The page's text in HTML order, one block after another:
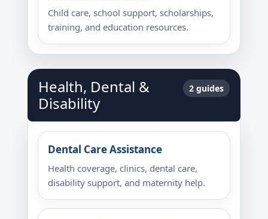
Child care, school support, scholarships,
training, and education resources.
Health, Dental &
Disability
2 guides
Dental Care Assistance
Health coverage, clinics, dental care,
disability support, and maternity help.